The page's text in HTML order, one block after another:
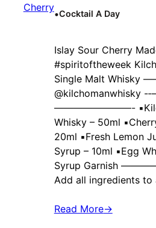
•Cocktail A Day
Islay Sour Cherry
#spiritoftheweek
Single Malt
@kilchomanwhisky -
————————-
Whisky – 50ml
20ml ▪️Fresh Lemon
Syrup – 10ml ▪️Egg
Syrup Garnish
Add all ingredients to
Read More→